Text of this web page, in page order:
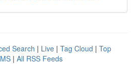
Search | Live | Tag Cloud | Top
| All RSS Feeds